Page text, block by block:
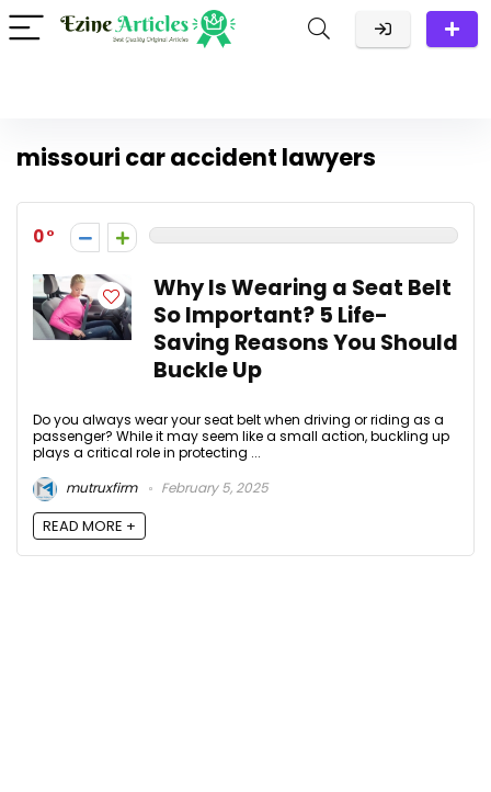
missouri car accident lawyers
0
Why Is Wearing a Seat Belt
So Important? 5 Life-
Saving Reasons You Should
Buckle Up
Do you always wear your seat belt when driving or riding as a
passenger? While it may seem like a small action, buckling up
plays a critical role in protecting ...
mutruxfirm
February 5, 2025
READ MORE +